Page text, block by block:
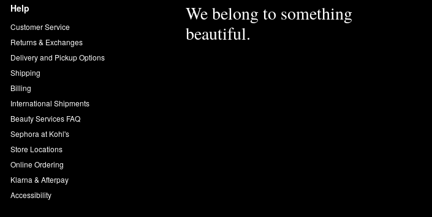
Help
Customer Service
Returns & Exchanges
Delivery and Pickup Options
Shipping
Billing
International Shipments
Beauty Services FAQ
Sephora at Kohl's
Store Locations
Online Ordering
Klarna & Afterpay
Accessibility
We belong to something
beautiful.